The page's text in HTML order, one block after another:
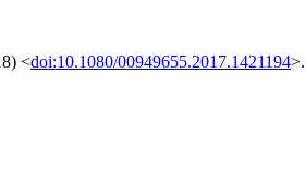
<doi:10.1080/00949655.2017.1421194>.